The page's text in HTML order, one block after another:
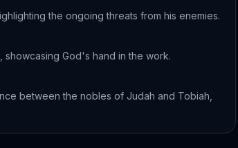
the ongoing threats from his enemies.
God's hand in the work.
between the nobles of Judah and Tobiah,